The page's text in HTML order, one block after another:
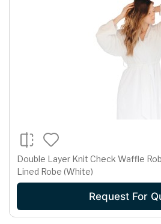
Double Layer Knit Check Waffle
Lined Robe (White)
Request For